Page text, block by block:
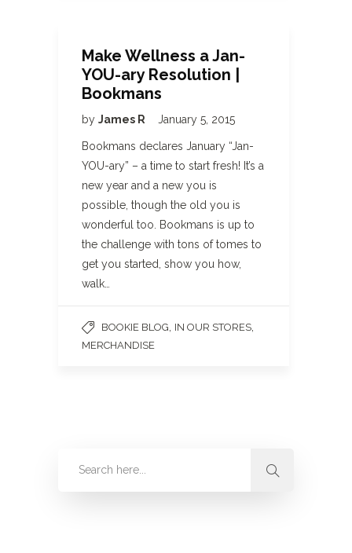
Make Wellness a Jan-
YOU-ary Resolution |
Bookmans
by James R January 5, 2015
Bookmans declares January “Jan-
YOU-ary” – a time to start fresh! It’s a
new year and a new you is
possible, though the old you is
wonderful too. Bookmans is up to
the challenge with tons of tomes to
get you started, show you how,
walk…
BOOKIE BLOG IN OUR STORES
MERCHANDISE